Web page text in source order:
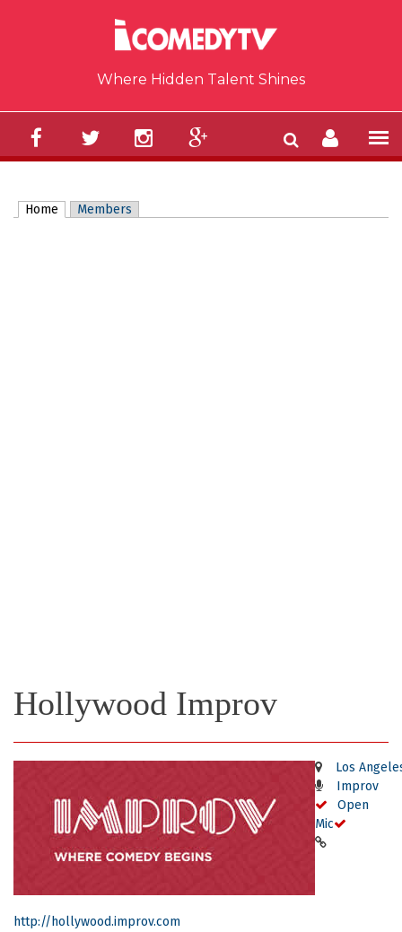
Where Hidden Talent Shines
Home (active tab)
Members
Hollywood Improv
Los
Improv
Open
Mic
http://hollywood.improv.com